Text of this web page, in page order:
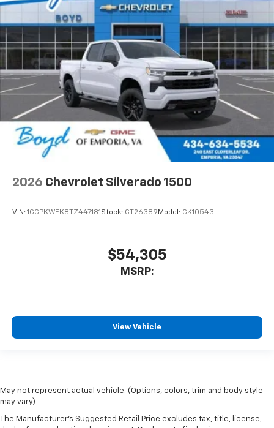
2026 Chevrolet Silverado 1500
VIN: 1GCPKWEK8TZ447181 Stock: CT26389 Model: CK10543
$54,305
MSRP:
View Vehicle
May not represent actual vehicle. (Options, colors, trim and body style
may vary)
The Manufacturer's Suggested Retail Price excludes tax, title, license,